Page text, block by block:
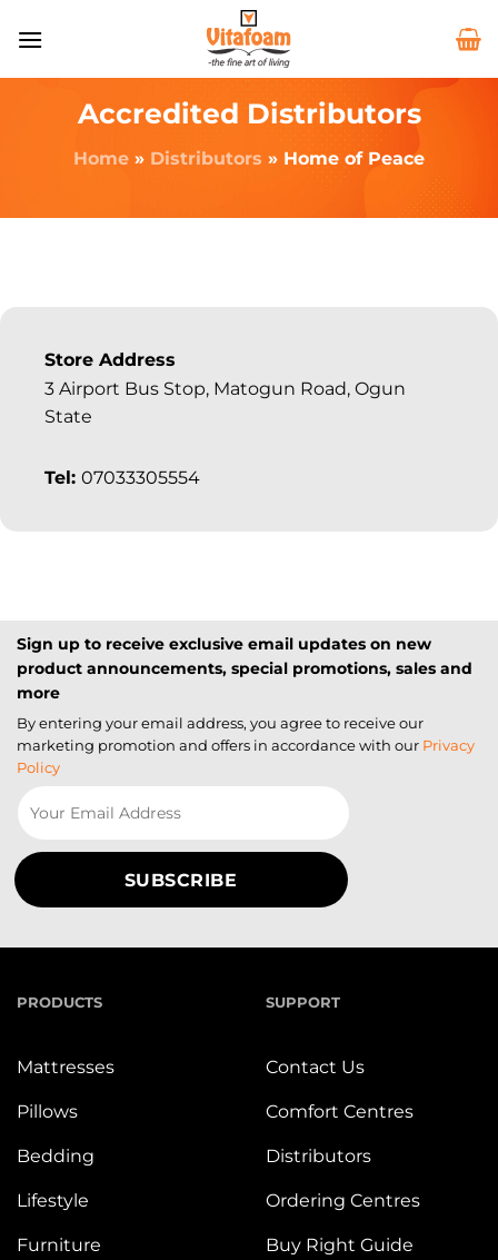
Accredited Distributors
Home » Distributors » Home of Peace
Store Address
3 Airport Bus Stop, Matogun Road, Ogun
State
Tel: 07033305554
Sign up to receive exclusive email updates on new
product announcements, special promotions, sales and
more
By entering your email address, you agree to receive our
marketing promotion and offers in accordance with our Privacy
Policy
PRODUCTS
Mattresses
Pillows
Bedding
Lifestyle
Furniture
SUPPORT
Contact Us
Comfort Centres
Distributors
Ordering Centres
Buy Right Guide